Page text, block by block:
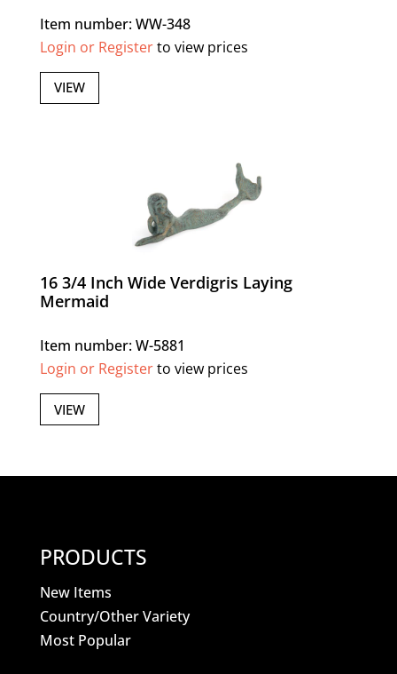
Item number: WW-348
Login or Registerto view prices
VIEW
16 3/4 Inch Wide Verdigris Laying
Mermaid
Item number: W-5881
Login or Registerto view prices
VIEW
PRODUCTS
New Items
Country/Other Variety
Most Popular